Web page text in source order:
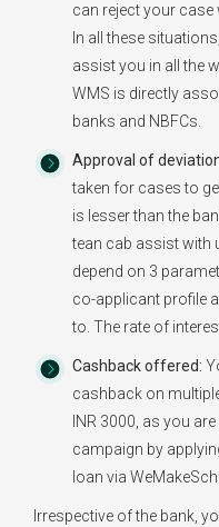
can reject your
In all these
assist you in all the
WMS is directly
banks and NBFCs.
Approval of
taken for cases to
is lesser than the
tean cab assist with
depend on 3
co-applicant profile
to. The rate of
Cashback offered:
cashback on
INR 3000, as you
campaign by
loan via
Irrespective of the bank,